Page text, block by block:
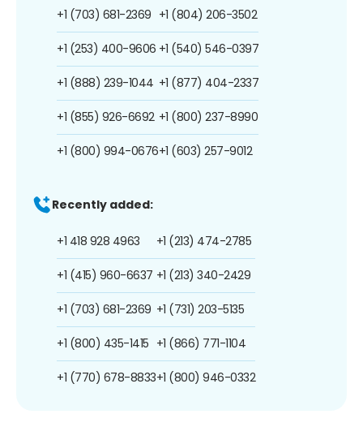
+1 (703) 681-2369
+1 (253) 400-9606
+1 (888) 239-1044
+1 (855) 926-6692
+1 (800) 994-0676
+1 (804) 206-3502
+1 (540) 546-0397
+1 (877) 404-2337
+1 (800) 237-8990
+1 (603) 257-9012
Recently added:
+1 418 928 4963
+1 (415) 960-6637
+1 (703) 681-2369
+1 (800) 435-1415
+1 (770) 678-8833
+1 (213) 474-2785
+1 (213) 340-2429
+1 (731) 203-5135
+1 (866) 771-1104
+1 (800) 946-0332